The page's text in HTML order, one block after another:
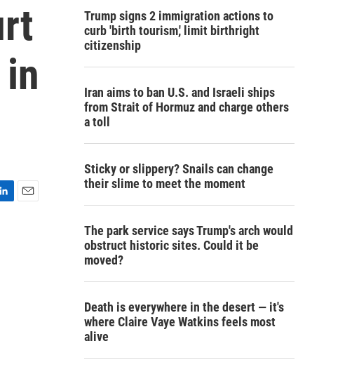
c
Trump signs 2 immigration actions to
curb 'birth tourism,' limit birthright
citizenship
Iran aims to ban U.S. and Israeli ships
from Strait of Hormuz and charge others
a toll
Sticky or slippery? Snails can change
their slime to meet the moment
The park service says Trump's arch would
obstruct historic sites. Could it be
moved?
Death is everywhere in the desert — it's
where Claire Vaye Watkins feels most
alive